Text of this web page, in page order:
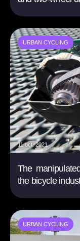
URBAN CYCLING
11 oct. 2021
The
the bicycle
URBAN CYCLING